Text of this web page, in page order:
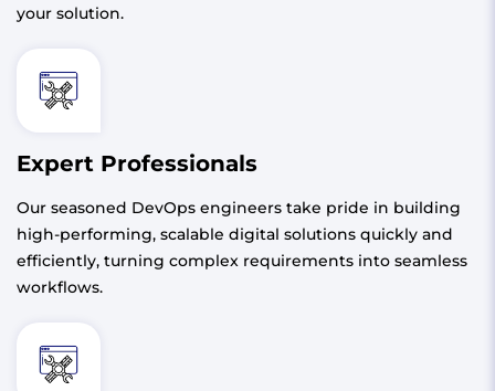
your solution.
Expert Professionals
Our seasoned DevOps engineers take pride in building
high-performing, scalable digital solutions quickly and
efficiently, turning complex requirements into seamless
workflows.